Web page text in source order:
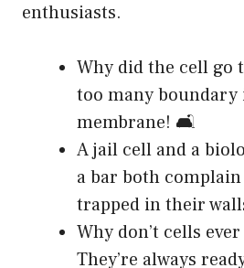
enthusiasts.
Why did the cell go
too many boundary
membrane! 🛋️
A jail cell and a
a bar both
trapped in their
Why don’t cells
They’re always